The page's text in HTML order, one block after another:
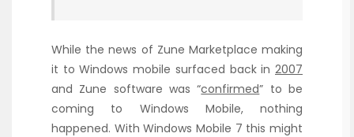
While the news of Zune Marketplace making
it to Windows mobile surfaced back in 2007
and Zune software was “confirmed” to be
coming to Windows Mobile, nothing
happened. With Windows Mobile 7 this might